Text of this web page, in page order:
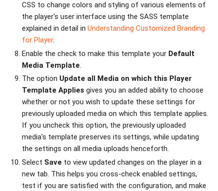
CSS to change colors and styling of various elements of
the player's user interface using the SASS template
explained in detail in Understanding Customized Branding
for Player.
Enable the check to make this template your Default
Media Template.
The option Update all Media on which this Player
Template Applies gives you an added ability to choose
whether or not you wish to update these settings for
previously uploaded media on which this template applies.
If you uncheck this option, the previously uploaded
media's template preserves its settings, while updating
the settings on all media uploads henceforth.
Select Save to view updated changes on the player in a
new tab. This helps you cross-check enabled settings,
test if you are satisfied with the configuration, and make